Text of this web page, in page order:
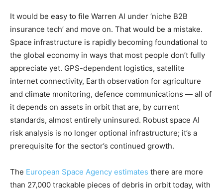
It would be easy to file Warren AI under ‘niche B2B
insurance tech’ and move on. That would be a mistake.
Space infrastructure is rapidly becoming foundational to
the global economy in ways that most people don’t fully
appreciate yet. GPS-dependent logistics, satellite
internet connectivity, Earth observation for agriculture
and climate monitoring, defence communications — all of
it depends on assets in orbit that are, by current
standards, almost entirely uninsured. Robust space AI
risk analysis is no longer optional infrastructure; it’s a
prerequisite for the sector’s continued growth.
The European Space Agency estimates there are more
than 27,000 trackable pieces of debris in orbit today, with